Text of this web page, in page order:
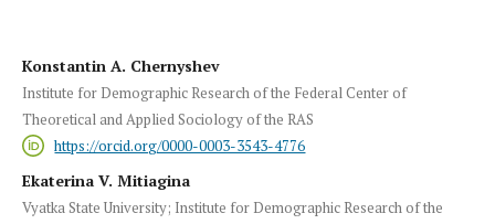
Konstantin A. Chernyshev
Institute for Demographic Research of the Federal Center of
Theoretical and Applied Sociology of the RAS
https://orcid.org/0000-0003-3543-4776
Ekaterina V. Mitiagina
Vyatka State University; Institute for Demographic Research of the